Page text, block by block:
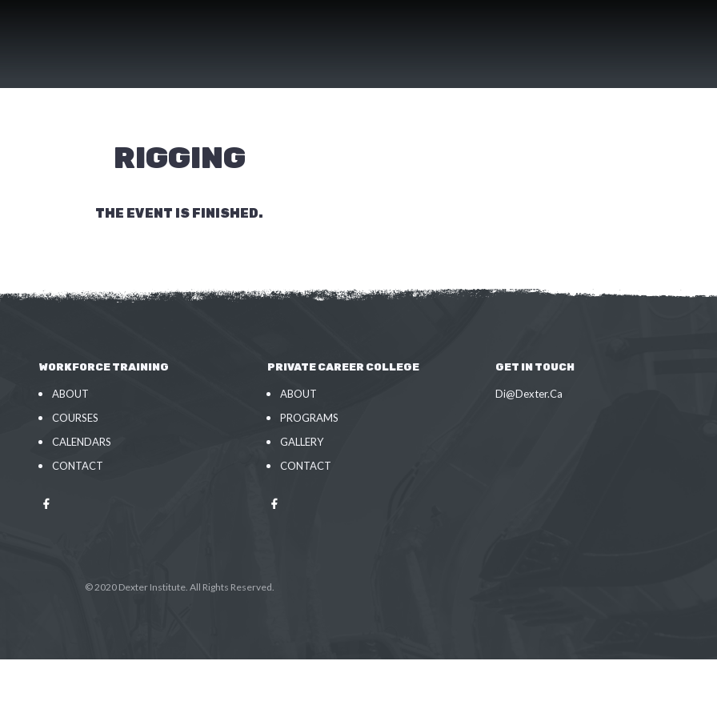
RIGGING
THE EVENT IS FINISHED.
WORKFORCE TRAINING
ABOUT
COURSES
CALENDARS
CONTACT
PRIVATE CAREER COLLEGE
ABOUT
PROGRAMS
GALLERY
CONTACT
GET IN TOUCH
Di@Dexter.Ca
© 2020 Dexter Institute. All Rights Reserved.